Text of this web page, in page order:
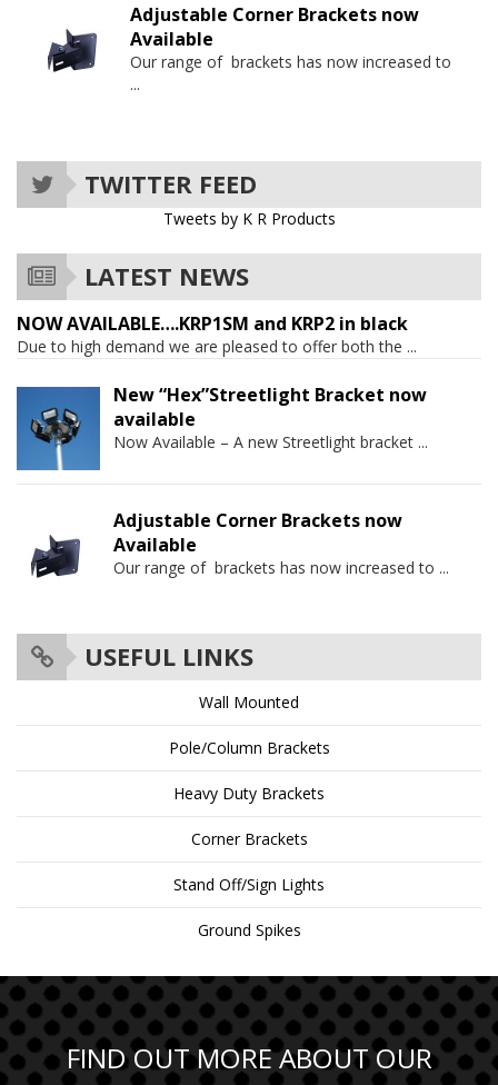
Adjustable Corner Brackets now
Available
Our range of brackets has now increased to
...
TWITTER FEED
Tweets by K R Products
LATEST NEWS
NOW AVAILABLE….KRP1SM and KRP2 in black
Due to high demand we are pleased to offer both the ...
New “Hex”Streetlight Bracket now
available
Now Available – A new Streetlight bracket ...
Adjustable Corner Brackets now
Available
Our range of brackets has now increased to ...
USEFUL LINKS
Wall Mounted
Pole/Column Brackets
Heavy Duty Brackets
Corner Brackets
Stand Off/Sign Lights
Ground Spikes
FIND OUT MORE ABOUT OUR